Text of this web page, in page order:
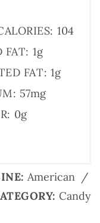
104
FAT: 1g
FAT: 1g
57mg
0g
American /
Candy